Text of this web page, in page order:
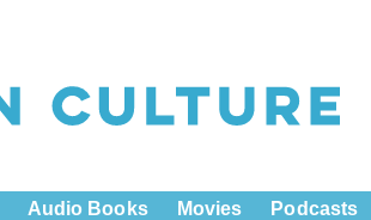
Audio Books Movies
Podcasts